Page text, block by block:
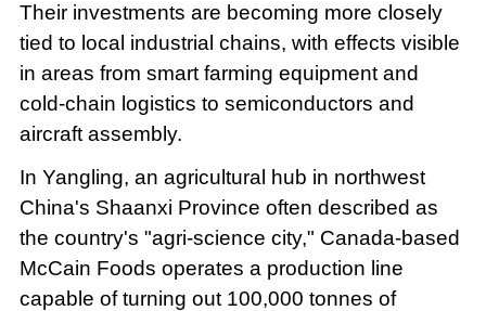
Their investments are becoming more closely
tied to local industrial chains, with effects visible
in areas from smart farming equipment and
cold-chain logistics to semiconductors and
aircraft assembly.
In Yangling, an agricultural hub in northwest
China's Shaanxi Province often described as
the country's "agri-science city," Canada-based
McCain Foods operates a production line
capable of turning out 100,000 tonnes of